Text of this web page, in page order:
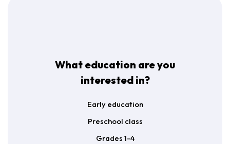
What education are you
interested in?
Early education
Preschool class
Grades 1-4